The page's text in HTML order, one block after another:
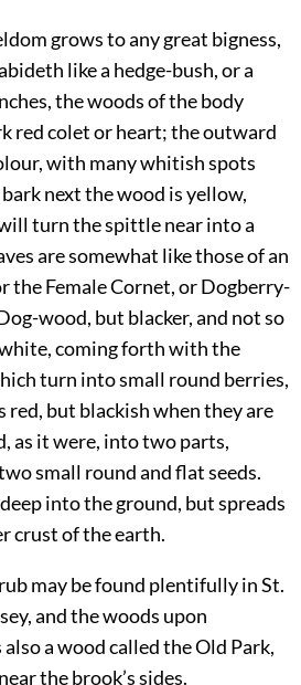
grows to any great bigness,
like a hedge-bush, or a
the woods of the body
red colet or heart; the outward
with many whitish spots
next the wood is yellow,
turn the spittle near into a
are somewhat like those of an
the Female Cornet, or Dogberry-
wood, but blacker, and not so
coming forth with the
turn into small round berries,
but blackish when they are
as it were, into two parts,
small round and flat seeds.
into the ground, but spreads
crust of the earth.
may be found plentifully in St.
and the woods upon
a wood called the Old Park,
the brook’s sides.